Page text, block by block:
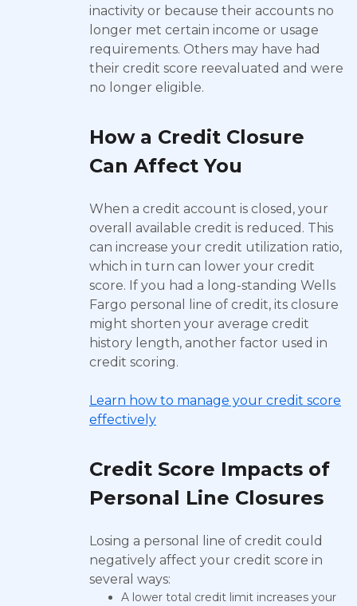
inactivity or because their accounts no
longer met certain income or usage
requirements. Others may have had
their credit score reevaluated and were
no longer eligible.
How a Credit Closure
Can Affect You
When a credit account is closed, your
overall available credit is reduced. This
can increase your credit utilization ratio,
which in turn can lower your credit
score. If you had a long-standing Wells
Fargo personal line of credit, its closure
might shorten your average credit
history length, another factor used in
credit scoring.
Learn how to manage your credit score
effectively
Credit Score Impacts of
Personal Line Closures
Losing a personal line of credit could
negatively affect your credit score in
several ways:
A lower total credit limit increases your